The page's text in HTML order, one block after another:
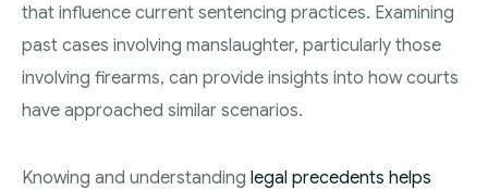
that influence current sentencing practices. Examining
past cases involving manslaughter, particularly those
involving firearms, can provide insights into how courts
have approached similar scenarios.
Knowing and understanding legal precedents helps